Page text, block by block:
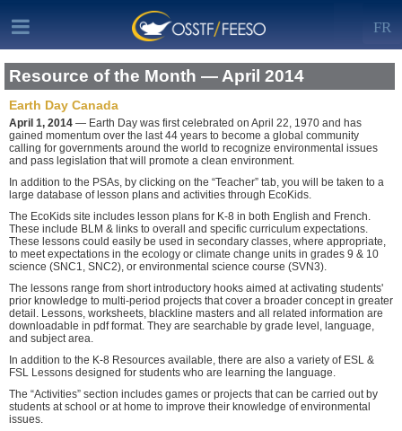
FR
Resource of the Month — April 2014
Earth Day Canada
April 1, 2014 — Earth Day was first celebrated on April 22, 1970 and has
gained momentum over the last 44 years to become a global community
calling for governments around the world to recognize environmental issues
and pass legislation that will promote a clean environment.
In addition to the PSAs, by clicking on the “Teacher” tab, you will be taken to a
large database of lesson plans and activities through EcoKids.
The EcoKids site includes lesson plans for K-8 in both English and French.
These include BLM & links to overall and specific curriculum expectations.
These lessons could easily be used in secondary classes, where appropriate,
to meet expectations in the ecology or climate change units in grades 9 & 10
science (SNC1, SNC2), or environmental science course (SVN3).
The lessons range from short introductory hooks aimed at activating students'
prior knowledge to multi-period projects that cover a broader concept in greater
detail. Lessons, worksheets, blackline masters and all related information are
downloadable in pdf format. They are searchable by grade level, language,
and subject area.
In addition to the K-8 Resources available, there are also a variety of ESL &
FSL Lessons designed for students who are learning the language.
The “Activities” section includes games or projects that can be carried out by
students at school or at home to improve their knowledge of environmental
issues.